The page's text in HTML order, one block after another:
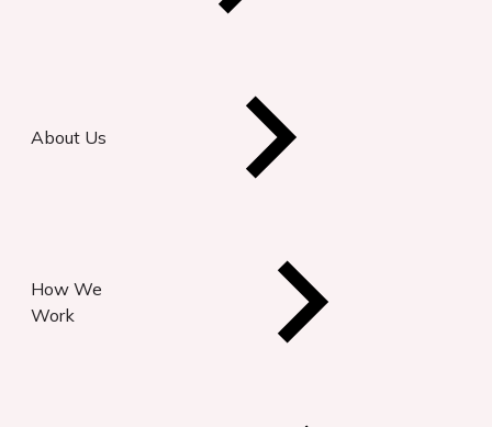
About Us
How We
Work